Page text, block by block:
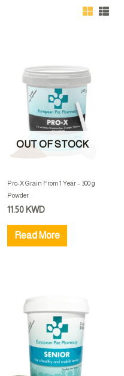
OUT OF STOCK
Pro-X Grain From 1 Year – 300 g
Powder
11.50 KWD
Read More